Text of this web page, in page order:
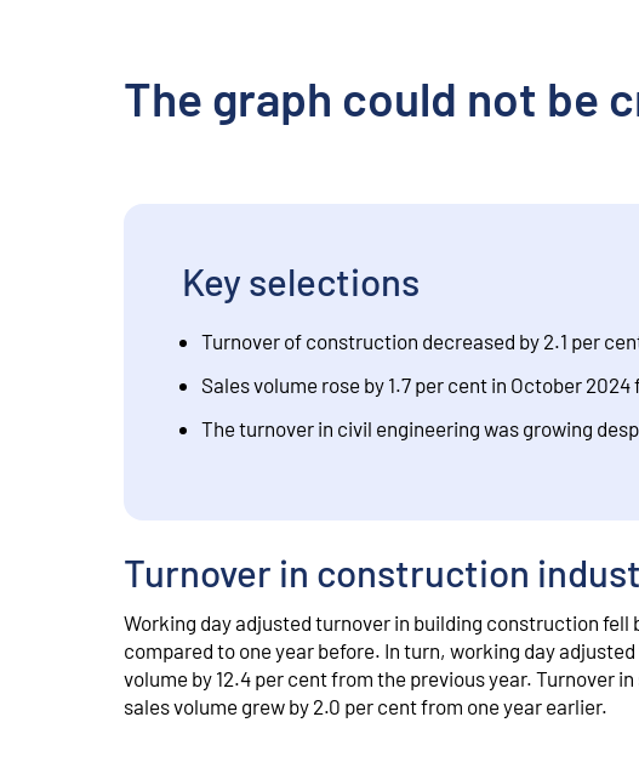
The graph could not be
Key selections
Turnover of construction decreased by 2.1 per
Sales volume rose by 1.7 per cent in October
The turnover in civil engineering was growing
Turnover in construction
Working day adjusted turnover in building construction fell
compared to one year before. In turn, working day
volume by 12.4 per cent from the previous year. Turnover
sales volume grew by 2.0 per cent from one year earlier.